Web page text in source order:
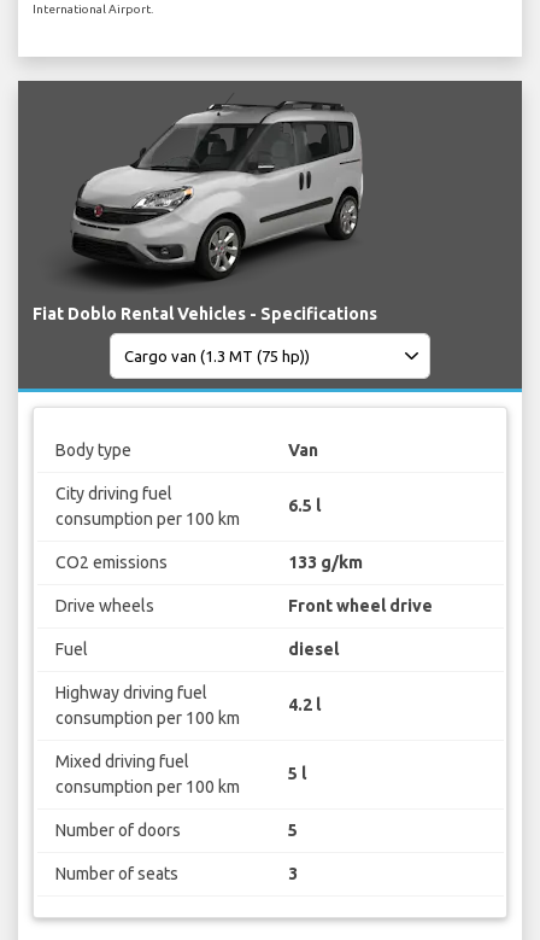
International Airport.
Fiat Doblo Rental Vehicles - Specifications
Body type Van
City driving fuel
consumption per 100 km
6.5 l
CO2 emissions 133 g/km
Drive wheels Front wheel drive
Fuel diesel
Highway driving fuel
consumption per 100 km
4.2 l
Mixed driving fuel
consumption per 100 km
5 l
Number of doors 5
Number of seats 3